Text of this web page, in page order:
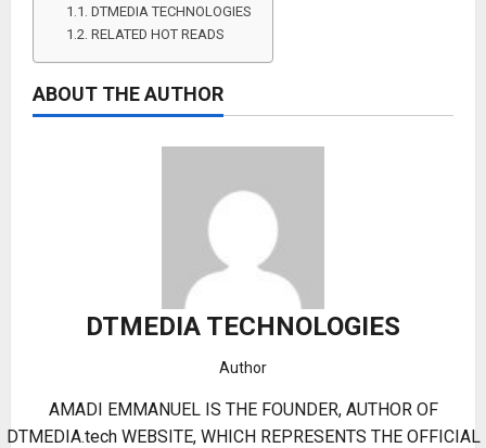
DTMEDIA TECHNOLOGIES
RELATED HOT READS
ABOUT THE AUTHOR
DTMEDIA TECHNOLOGIES
Author
AMADI EMMANUEL IS THE FOUNDER, AUTHOR OF
DTMEDIA.tech WEBSITE, WHICH REPRESENTS THE OFFICIAL